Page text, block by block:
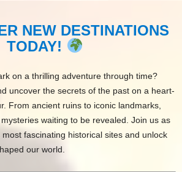
NEW DESTINATIONS
TODAY!
on a thrilling adventure through time?
uncover the secrets of the past on a heart-
From ancient ruins to iconic landmarks,
waiting to be revealed. Join us as
most fascinating historical sites and unlock
our world.